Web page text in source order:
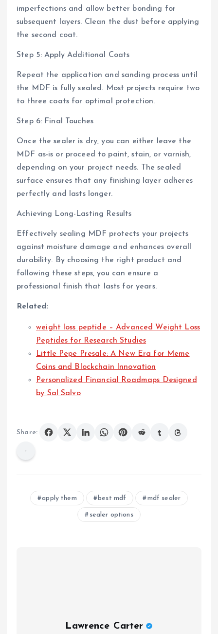
imperfections and allow better bonding for
subsequent layers. Clean the dust before applying
the second coat.
Step 5: Apply Additional Coats
Repeat the application and sanding process until
the MDF is fully sealed. Most projects require two
to three coats for optimal protection.
Step 6: Final Touches
Once the sealer is dry, you can either leave the
MDF as-is or proceed to paint, stain, or varnish,
depending on your project needs. The sealed
surface ensures that any finishing layer adheres
perfectly and lasts longer.
Achieving Long-Lasting Results
Effectively sealing MDF protects your projects
against moisture damage and enhances overall
durability. By choosing the right product and
following these steps, you can ensure a
professional finish that lasts for years.
Related:
weight loss peptide – Advanced Weight Loss
Peptides for Research Studies
Little Pepe Presale: A New Era for Meme
Coins and Blockchain Innovation
Personalized Financial Roadmaps Designed
by Sal Salvo
Share:
apply them best mdf mdf sealer
sealer options
Lawrence Carter